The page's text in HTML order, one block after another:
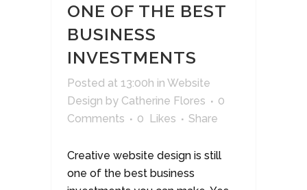
ONE OF THE BEST
BUSINESS
INVESTMENTS
Posted at 13:00h in Website
Design by Catherine Flores
0
Comments
0 Likes Share
Creative website design is still
one of the best business